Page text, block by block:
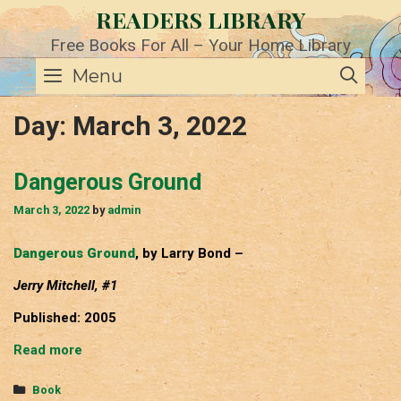
Skip
to
content
READERS LIBRARY
Free Books For All – Your Home Library
Menu
Day: March 3, 2022
Dangerous Ground
March 3, 2022 by admin
Dangerous Ground, by Larry Bond –
Jerry Mitchell, #1
Published: 2005
Read more Dangerous
Ground
Categories
Book